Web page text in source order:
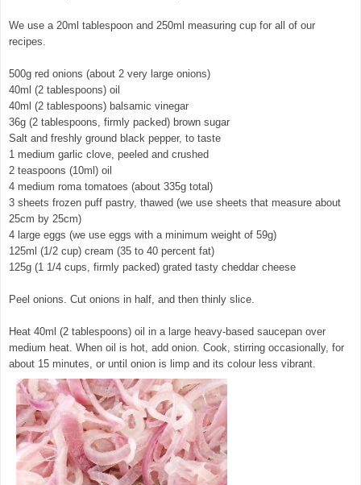
We use a 20ml tablespoon and 250ml measuring cup for all of our
recipes.
500g red onions (about 2 very large onions)
40ml (2 tablespoons) oil
40ml (2 tablespoons) balsamic vinegar
36g (2 tablespoons, firmly packed) brown sugar
Salt and freshly ground black pepper, to taste
1 medium garlic clove, peeled and crushed
2 teaspoons (10ml) oil
4 medium roma tomatoes (about 335g total)
3 sheets frozen puff pastry, thawed (we use sheets that measure about
25cm by 25cm)
4 large eggs (we use eggs with a minimum weight of 59g)
125ml (1/2 cup) cream (35 to 40 percent fat)
125g (1 1/4 cups, firmly packed) grated tasty cheddar cheese
Peel onions. Cut onions in half, and then thinly slice.
Heat 40ml (2 tablespoons) oil in a large heavy-based saucepan over
medium heat. When oil is hot, add onion. Cook, stirring occasionally, for
about 15 minutes, or until onion is limp and its colour less vibrant.